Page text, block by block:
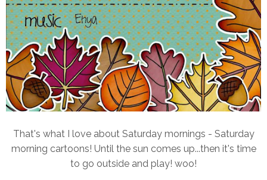
That's what I love about Saturday mornings - Saturday
morning cartoons! Until the sun comes up...then it's time
to go outside and play! woo!